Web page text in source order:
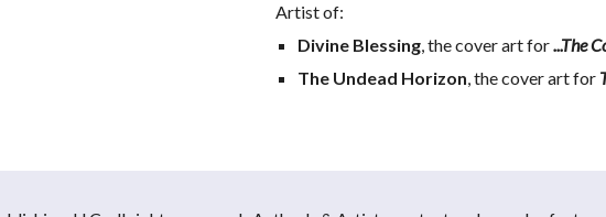
Artist of:
Divine Blessing, the cover art for ...The
The Undead Horizon, the cover art for